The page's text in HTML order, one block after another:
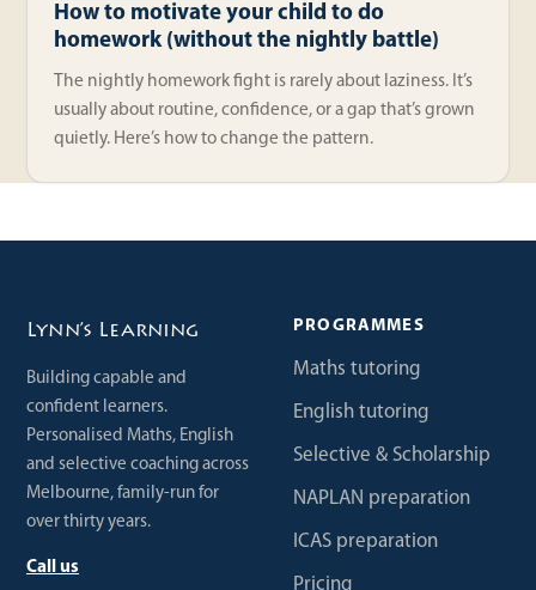
How to motivate your child to do
homework (without the nightly battle)
The nightly homework fight is rarely about laziness. It’s
usually about routine, confidence, or a gap that’s grown
quietly. Here’s how to change the pattern.
Lynn’s Learning
Building capable and
confident learners.
Personalised Maths, English
and selective coaching across
Melbourne, family-run for
over thirty years.
Call us
PROGRAMMES
Maths tutoring
English tutoring
Selective & Scholarship
NAPLAN preparation
ICAS preparation
Pricing